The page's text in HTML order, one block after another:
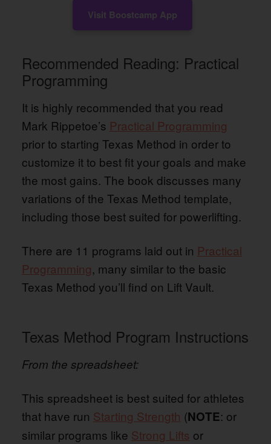
Visit Boostcamp App
Recommended Reading: Practical
Programming
It is highly recommended that you read
Mark Rippetoe’s Practical Programming
prior to starting Texas Method in order to
customize it to best fit your goals and make
the most gains. The book discusses many
variations of the Texas Method template,
including those best suited for powerlifting.
There are 11 programs laid out in Practical
Programming, many similar to the basic
Texas Method you’ll find on Lift Vault.
Texas Method Program Instructions
From the spreadsheet:
This spreadsheet is best suited for athletes
that have run Starting Strength (NOTE: or
similar programs like Strong Lifts or